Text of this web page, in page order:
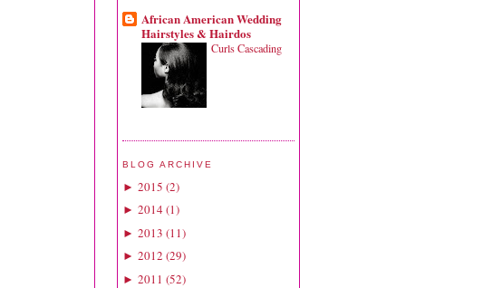
African American Wedding
Hairstyles & Hairdos
Curls Cascading
BLOG ARCHIVE
► 2015 (2)
► 2014(1)
► 2013 (11)
► 2012 (29)
► 2011 (52)